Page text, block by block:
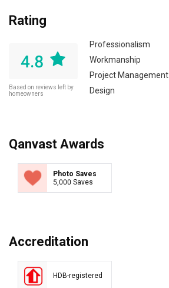
Rating
4.8
Based on reviews left by
homeowners
Professionalism
Workmanship
Project Management
Design
Qanvast Awards
Photo Saves
5,000 Saves
Accreditation
HDB-registered